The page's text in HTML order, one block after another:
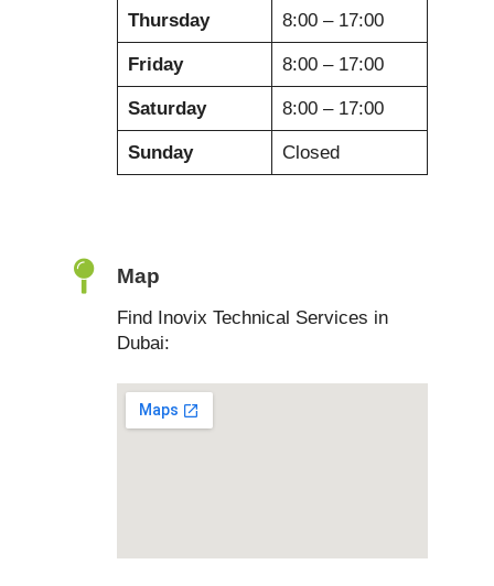
Thursday 8:00 – 17:00
Friday 8:00 – 17:00
Saturday 8:00 – 17:00
Sunday Closed
Map
Find Inovix Technical Services in
Dubai: